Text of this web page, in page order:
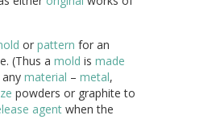
or pattern for an
(Thus a mold is made
material – metal,
powders or graphite to
agentwhen the